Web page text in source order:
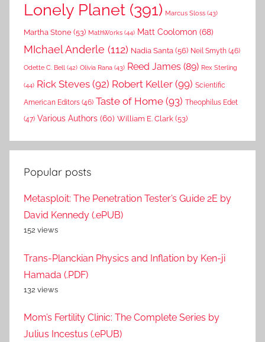
Lonely Planet (391) Marcus Sloss (43)
Martha Stone (53) MathWorks (44) Matt Coolomon (68)
MIchael Anderle (112) Nadia Santa (56) Neil Smyth (46)
Odette C. Bell (42) Olivia Rana (43) Reed James (89) Rex Sterling
(44) Rick Steves (92) Robert Keller (99) Scientific
American Editors (46) Taste of Home (93) Theophilus Edet
(47) Various Authors (60) William E. Clark (53)
Popular posts
Metasploit: The Penetration Tester’s Guide 2E by
David Kennedy (.ePUB)
152 views
Trans-Planckian Physics and Inflation by Ken-ji
Hamada (.PDF)
132 views
Mom’s Fertility Clinic: The Complete Series by
Julius Incestus (.ePUB)